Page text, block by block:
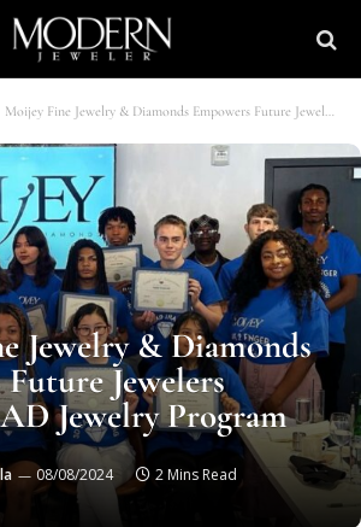
Moijey Fine Jewelry & Diamonds Empowers Future Jewelers through CAD Jewelry Program
Jewelry & Diamonds
Jewelers
Jewelry Program
08/08/2024 2 Mins Read